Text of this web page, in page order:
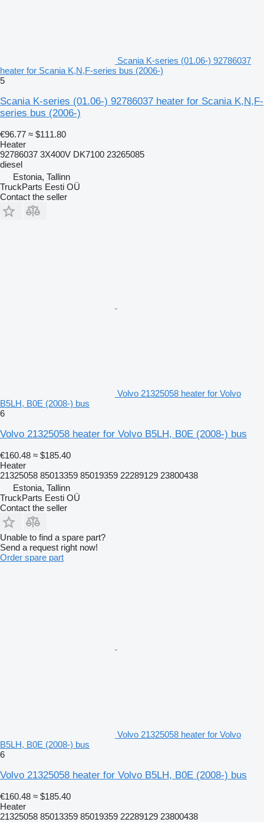
Scania K-series (01.06-) 92786037
heater for Scania K,N,F-series bus (2006-)
5
Scania K-series (01.06-) 92786037 heater for Scania K,N,F-
series bus (2006-)
€96.77 ≈ $111.80
Heater
92786037 3X400V DK7100 23265085
diesel
Estonia, Tallinn
TruckParts Eesti OÜ
Contact the seller
Volvo 21325058 heater for Volvo
B5LH, B0E (2008-) bus
6
Volvo 21325058 heater for Volvo B5LH, B0E (2008-) bus
€160.48 ≈ $185.40
Heater
21325058 85013359 85019359 22289129 23800438
Estonia, Tallinn
TruckParts Eesti OÜ
Contact the seller
Unable to find a spare part?
Send a request right now!
Order spare part
Volvo 21325058 heater for Volvo
B5LH, B0E (2008-) bus
6
Volvo 21325058 heater for Volvo B5LH, B0E (2008-) bus
€160.48 ≈ $185.40
Heater
21325058 85013359 85019359 22289129 23800438